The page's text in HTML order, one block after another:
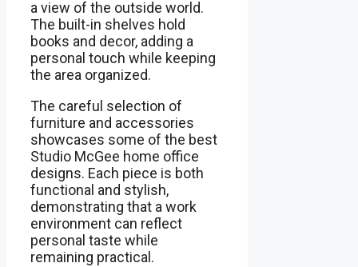
a view of the outside world.
The built-in shelves hold
books and decor, adding a
personal touch while keeping
the area organized.
The careful selection of
furniture and accessories
showcases some of the best
Studio McGee home office
designs. Each piece is both
functional and stylish,
demonstrating that a work
environment can reflect
personal taste while
remaining practical.